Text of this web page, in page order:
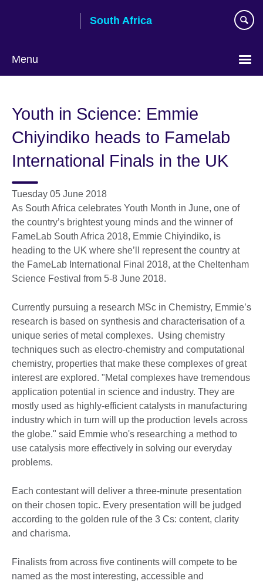
South Africa
Menu
Youth in Science: Emmie
Chiyindiko heads to Famelab
International Finals in the UK
Tuesday 05 June 2018
As South Africa celebrates Youth Month in June, one of
the country’s brightest young minds and the winner of
FameLab South Africa 2018, Emmie Chiyindiko, is
heading to the UK where she’ll represent the country at
the FameLab International Final 2018, at the Cheltenham
Science Festival from 5-8 June 2018.
Currently pursuing a research MSc in Chemistry, Emmie’s
research is based on synthesis and characterisation of a
unique series of metal complexes. Using chemistry
techniques such as electro-chemistry and computational
chemistry, properties that make these complexes of great
interest are explored. "Metal complexes have tremendous
application potential in science and industry. They are
mostly used as highly-efficient catalysts in manufacturing
industry which in turn will up the production levels across
the globe." said Emmie who's researching a method to
use catalysis more effectively in solving our everyday
problems.
Each contestant will deliver a three-minute presentation
on their chosen topic. Every presentation will be judged
according to the golden rule of the 3 Cs: content, clarity
and charisma.
Finalists from across five continents will compete to be
named as the most interesting, accessible and